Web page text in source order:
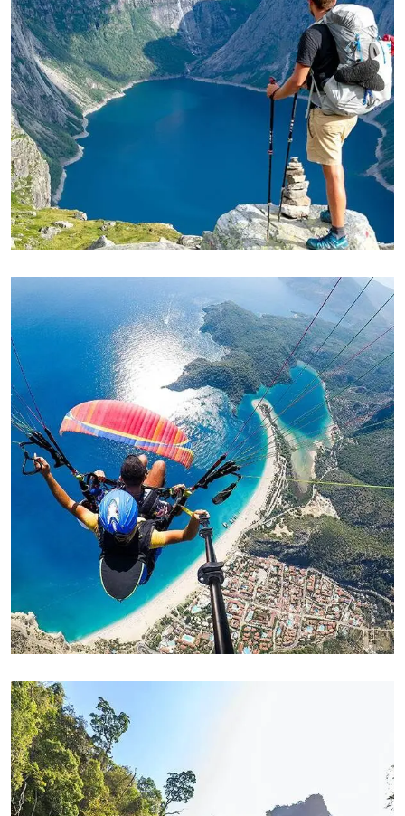
ADVENTURE
Private House
ADVENTURE
Family Appartment